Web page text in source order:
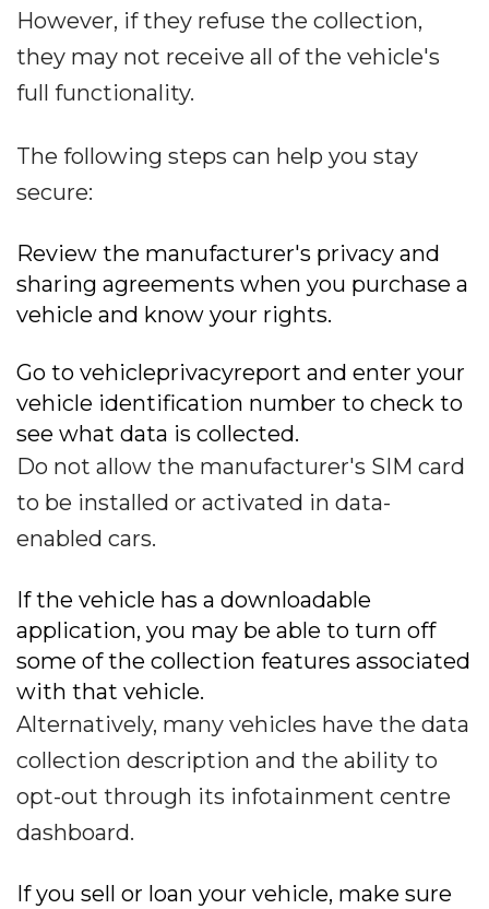
However, if they refuse the collection,
they may not receive all of the vehicle's
full functionality.
The following steps can help you stay
secure:
Review the manufacturer's privacy and
sharing agreements when you purchase a
vehicle and know your rights.
Go to vehicleprivacyreport and enter your
vehicle identification number to check to
see what data is collected.
Do not allow the manufacturer's SIM card
to be installed or activated in data-
enabled cars.
If the vehicle has a downloadable
application, you may be able to turn off
some of the collection features associated
with that vehicle.
Alternatively, many vehicles have the data
collection description and the ability to
opt-out through its infotainment centre
dashboard.
If you sell or loan your vehicle, make sure